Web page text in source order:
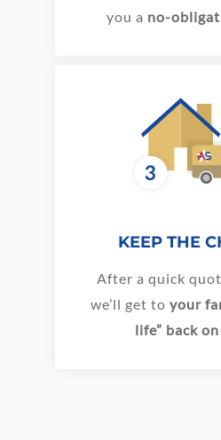
you a no-
KEEP THE
After a quick
we’ll get to your
life” back